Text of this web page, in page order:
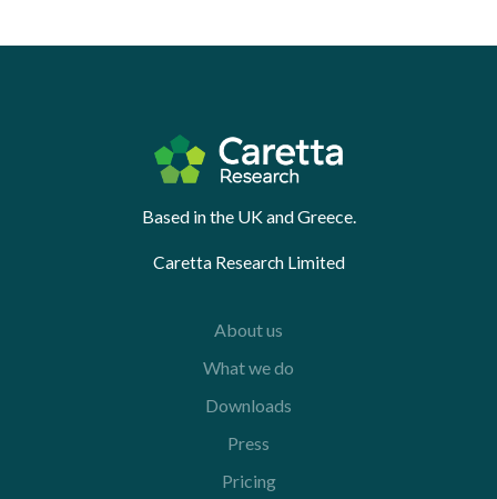
Based in the UK and Greece.
Caretta Research Limited
About us
What we do
Downloads
Press
Pricing